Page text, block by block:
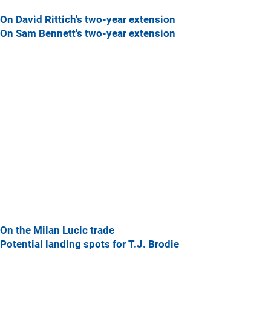
On David Rittich's two-year extension
On Sam Bennett's two-year extension
On the Milan Lucic trade
Potential landing spots for T.J. Brodie